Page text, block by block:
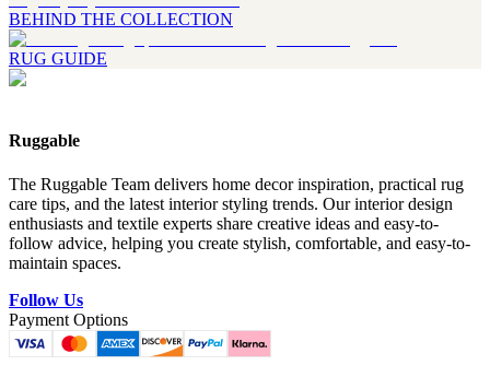
BEHIND THE COLLECTION
RUG GUIDE
Ruggable
The Ruggable Team delivers home decor inspiration, practical rug
care tips, and the latest interior styling trends. Our interior design
enthusiasts and textile experts share creative ideas and easy-to-
follow advice, helping you create stylish, comfortable, and easy-to-
maintain spaces.
Follow Us
Payment Options